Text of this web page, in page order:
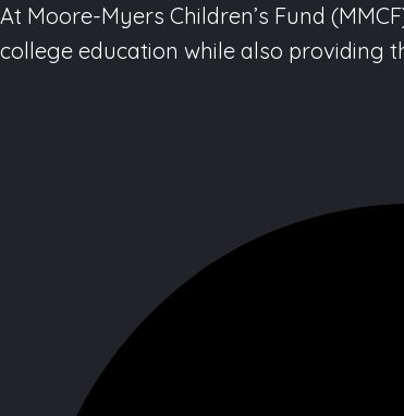
At Moore-Myers Children’s Fund
college education while also providing